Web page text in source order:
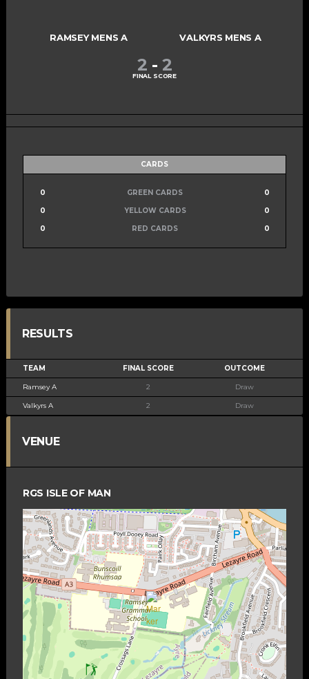
RAMSEY MENS A VALKYRS MENS A
2 - 2
FINAL SCORE
CARDS
0 GREEN CARDS
0
0
YELLOW CARDS
0
0
RED CARDS 0
RESULTS
TEAM FINAL SCORE OUTCOME
Ramsey A 2 Draw
Valkyrs A 2 Draw
VENUE
RGS ISLE OF MAN